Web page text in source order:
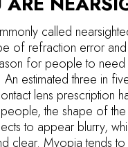
called
of refraction error
for people to
An estimated three in
lens prescription
the shape of
to appear blurry,
clear. Myopia tends to